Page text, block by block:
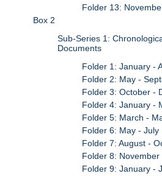
Folder 13:
Box 2
Sub-Series 1:
Documents
Folder 1: January -
Folder 2: May -
Folder 3: October -
Folder 4: January -
Folder 5: March -
Folder 6: May - July
Folder 7: August -
Folder 8:
Folder 9: January -